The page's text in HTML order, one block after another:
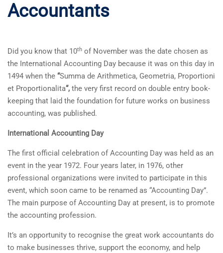
Accountants
Did you know that 10th of November was the date chosen as
the International Accounting Day because it was on this day in
1494 when the “Summa de Arithmetica, Geometria, Proportioni
et Proportionalita“, the very first record on double entry book-
keeping that laid the foundation for future works on business
accounting, was published.
International Accounting Day
The first official celebration of Accounting Day was held as an
event in the year 1972. Four years later, in 1976, other
professional organizations were invited to participate in this
event, which soon came to be renamed as “Accounting Day”.
The main purpose of Accounting Day at present, is to promote
the accounting profession.
It’s an opportunity to recognise the great work accountants do
to make businesses thrive, support the economy, and help